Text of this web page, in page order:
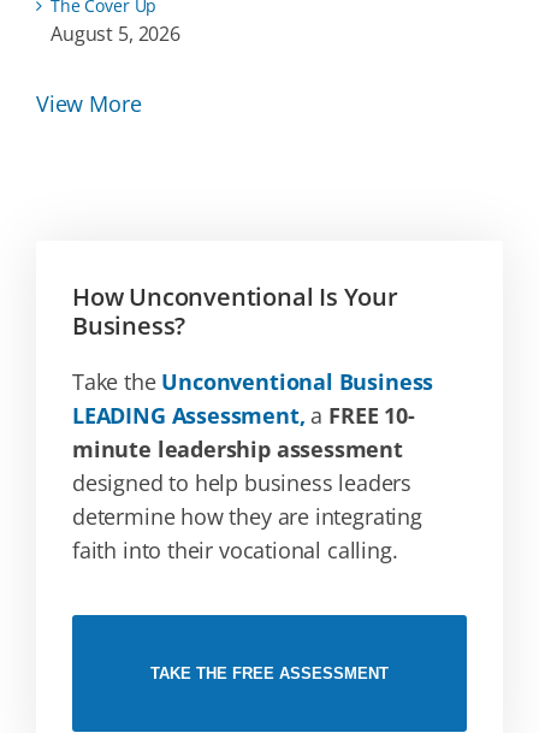
The Cover Up
August 5, 2026
View More
How Unconventional Is Your
Business?
Take the Unconventional Business
LEADING Assessment, a FREE 10-
minute leadership assessment
designed to help business leaders
determine how they are integrating
faith into their vocational calling.
TAKE THE FREE ASSESSMENT